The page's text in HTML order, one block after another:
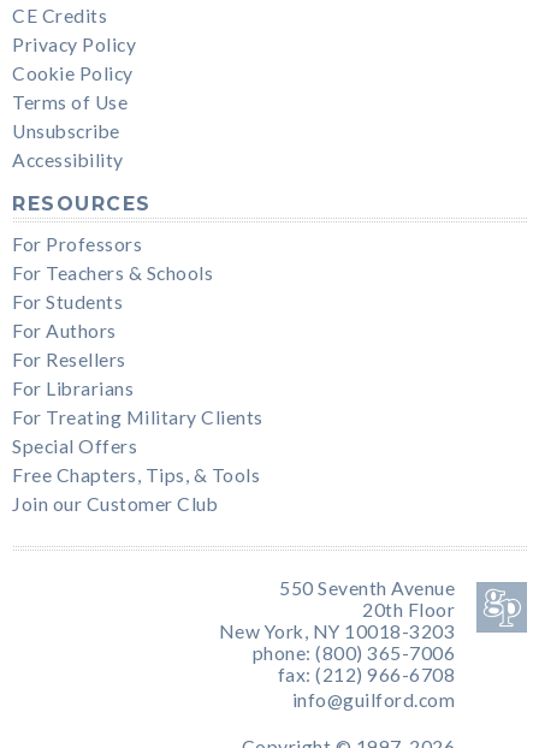
CE Credits
Privacy Policy
Cookie Policy
Terms of Use
Unsubscribe
Accessibility
RESOURCES
For Professors
For Teachers & Schools
For Students
For Authors
For Resellers
For Librarians
For Treating Military Clients
Special Offers
Free Chapters, Tips, & Tools
Join our Customer Club
550 Seventh Avenue
20th Floor
New York, NY 10018-3203
phone: (800) 365-7006
fax: (212) 966-6708
info@guilford.com